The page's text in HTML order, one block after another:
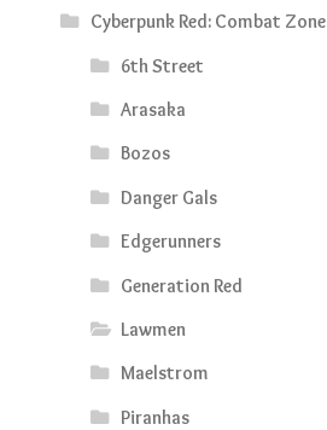
Cyberpunk Red: Combat Zone
6th Street
Arasaka
Bozos
Danger Gals
Edgerunners
Generation Red
Lawmen
Maelstrom
Piranhas